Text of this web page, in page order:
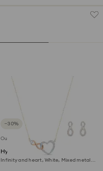
−30%
Outlet
Hyperbola set
Infinity and heart, White, Mixed metal